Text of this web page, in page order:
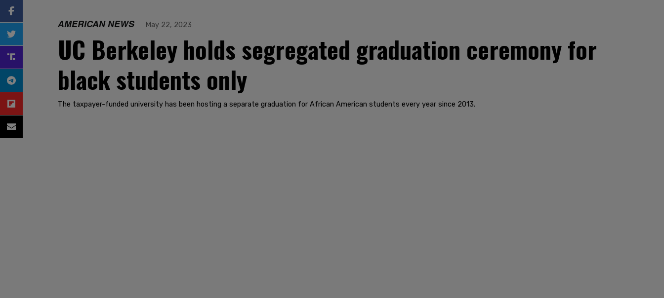
AMERICAN NEWS May 22, 2023
UC Berkeley holds segregated graduation ceremony for
black students only
The taxpayer-funded university has been hosting a separate graduation for African American students every year since 2013.